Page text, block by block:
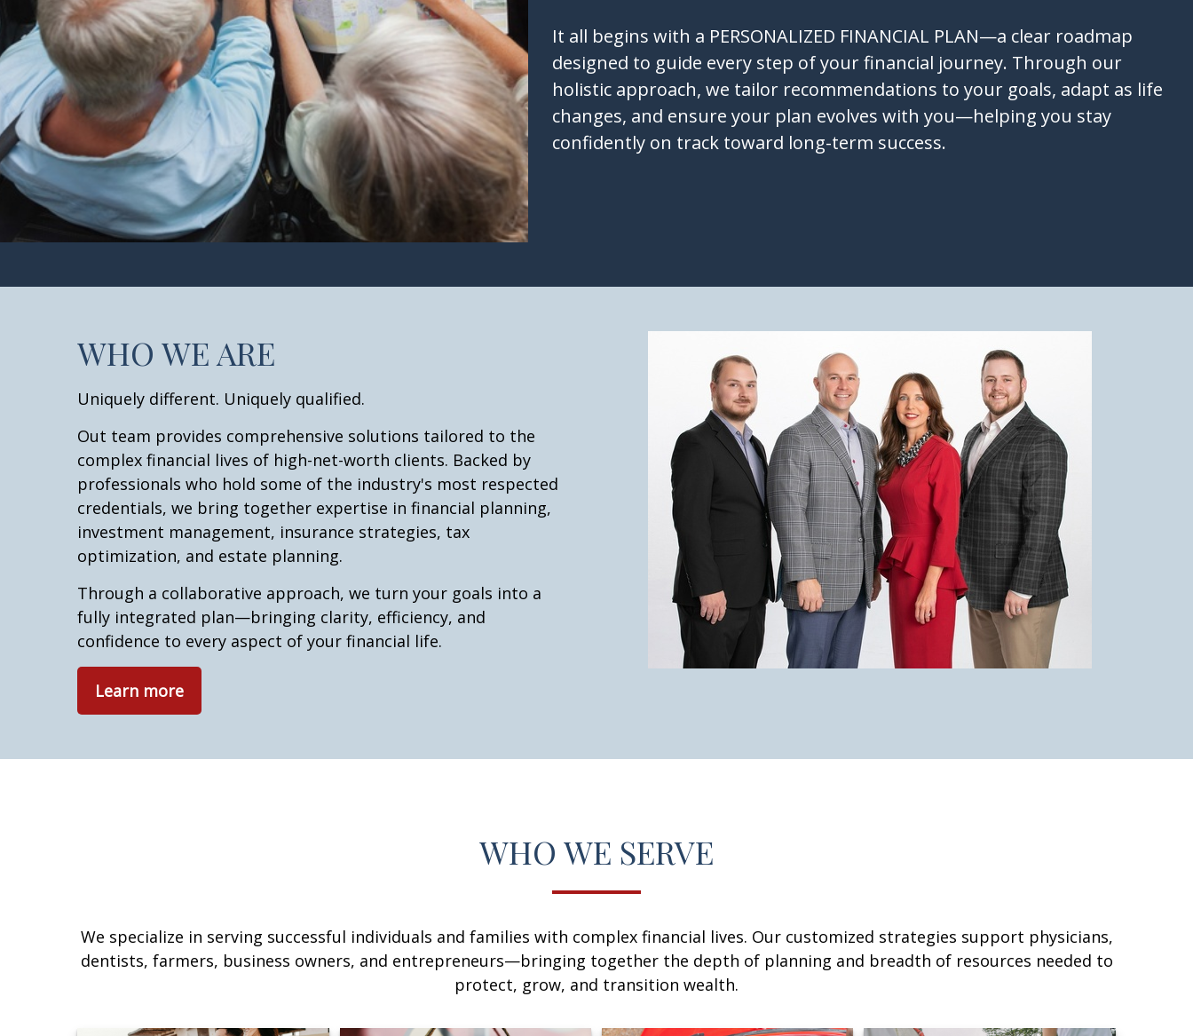
It all begins with a PERSONALIZED FINANCIAL PLAN—a clear roadmap
designed to guide every step of your financial journey. Through our
holistic approach, we tailor recommendations to your goals, adapt as life
changes, and ensure your plan evolves with you—helping you stay
confidently on track toward long-term success.
WHO WE ARE
Uniquely different. Uniquely qualified.
Out team provides comprehensive solutions tailored to the
complex financial lives of high-net-worth clients. Backed by
professionals who hold some of the industry's most respected
credentials, we bring together expertise in financial planning,
investment management, insurance strategies, tax
optimization, and estate planning.
Through a collaborative approach, we turn your goals into a
fully integrated plan—bringing clarity, efficiency, and
confidence to every aspect of your financial life.
Learn more
WHO WE SERVE
We specialize in serving successful individuals and families with complex financial lives. Our customized strategies support physicians,
dentists, farmers, business owners, and entrepreneurs—bringing together the depth of planning and breadth of resources needed to
protect, grow, and transition wealth.